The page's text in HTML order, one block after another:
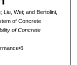
Wei; and Bertolini,
of Concrete
of Concrete
6